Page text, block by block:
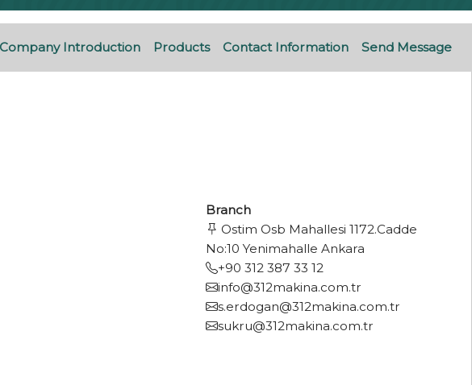
Company Introduction Products Contact Information Send Message
Branch
Ostim Osb Mahallesi 1172.Cadde
No:10 Yenimahalle Ankara
+90 312 387 33 12
info@312makina.com.tr
s.erdogan@312makina.com.tr
sukru@312makina.com.tr